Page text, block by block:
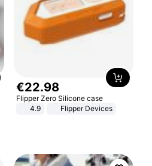
€22.98
Flipper Zero Silicone case
4.9
Flipper Devices